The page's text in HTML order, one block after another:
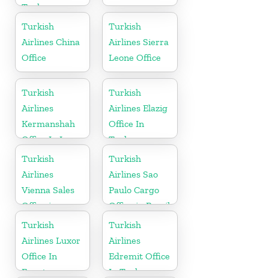
Turkey
Turkish
Airlines China
Office
Turkish
Airlines Sierra
Leone Office
Turkish
Airlines
Kermanshah
Office In Iran
Turkish
Airlines Elazig
Office In
Turkey
Turkish
Airlines
Vienna Sales
Office in
Austria
Turkish
Airlines Sao
Paulo Cargo
Office in Brazil
Turkish
Airlines Luxor
Office In
Egypt
Turkish
Airlines
Edremit Office
In Turkey